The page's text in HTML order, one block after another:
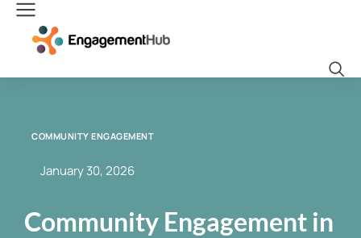
COMMUNITY ENGAGEMENT
January 30, 2026
Community Engagement in